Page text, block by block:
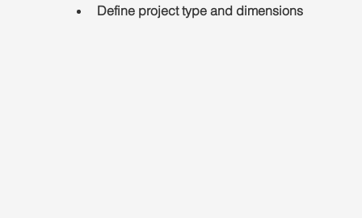
Define project type and dimensions